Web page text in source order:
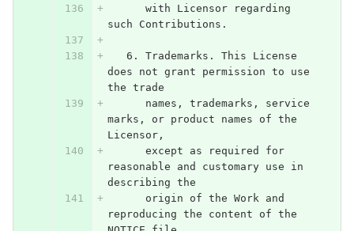
      with Licensor regarding
such Contributions.
   6. Trademarks. This License
does not grant permission to use
the trade
      names, trademarks, service
marks, or product names of the
Licensor,
      except as required for
reasonable and customary use in
describing the
      origin of the Work and
reproducing the content of the